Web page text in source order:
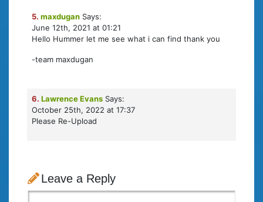
5. maxdugan Says:
June 12th, 2021 at 01:21
Hello Hummer let me see what i can find thank you
-team maxdugan
6. Lawrence Evans Says:
October 25th, 2022 at 17:37
Please Re-Upload
Leave a Reply